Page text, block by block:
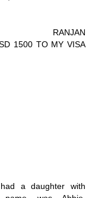
RANJAN
1500 TO MY VISA
a daughter with